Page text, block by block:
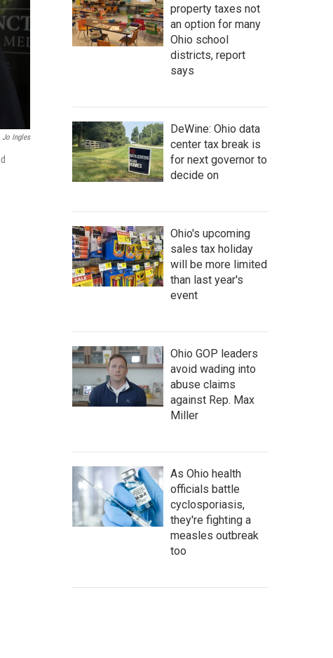
Jo Ingles
property taxes not
an option for many
Ohio school
districts, report
says
DeWine: Ohio data
center tax break is
for next governor to
decide on
Ohio's upcoming
sales tax holiday
will be more limited
than last year's
event
Ohio GOP leaders
avoid wading into
abuse claims
against Rep. Max
Miller
As Ohio health
officials battle
cyclosporiasis,
they're fighting a
measles outbreak
too